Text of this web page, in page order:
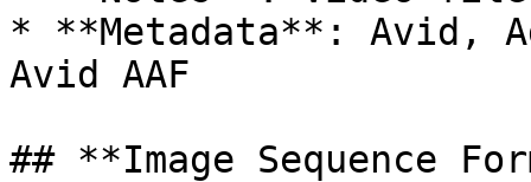
* **Metadata**: Avid,
Avid AAF
## **Image Sequence